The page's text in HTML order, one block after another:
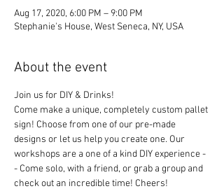
Aug 17, 2020, 6:00 PM – 9:00 PM
Stephanie's House, West Seneca, NY, USA
About the event
Join us for DIY & Drinks!
Come make a unique, completely custom pallet
sign! Choose from one of our pre-made
designs or let us help you create one. Our
workshops are a one of a kind DIY experience -
- Come solo, with a friend, or grab a group and
check out an incredible time! Cheers!